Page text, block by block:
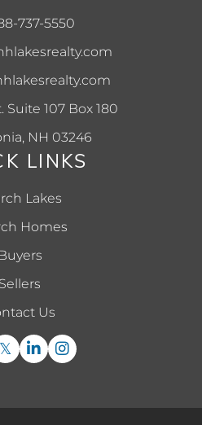
737-5550
Suite 107 Box 180
NH 03246
LINKS
Lakes
Homes
Buyers
Sellers
Us
TwitterLinkedinInstagram